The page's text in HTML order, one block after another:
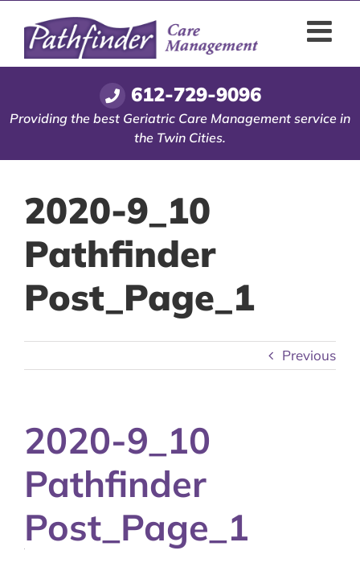
content
612-729-9096
Providing the best Geriatric Care Management service in
the Twin Cities.
2020-9_10
Pathfinder
Post_Page_1
Previous
2020-9_10
Pathfinder
Post_Page_1